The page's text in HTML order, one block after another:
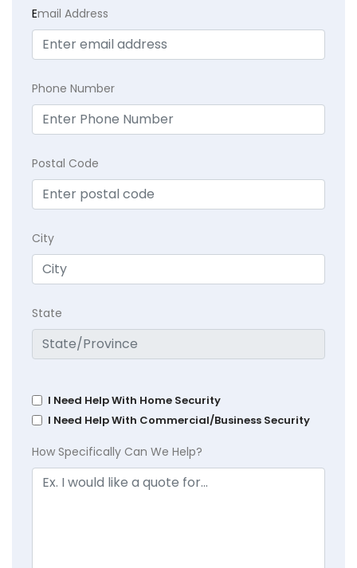
Email Address
Phone Number
Postal Code
City
State
I Need Help With Home Security
I Need Help With Commercial/Business Security
How Specifically Can We Help?